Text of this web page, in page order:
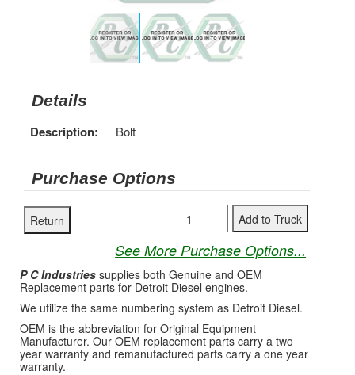
Details
Description: Bolt
Purchase Options
See More Purchase Options...
P C Industries supplies both Genuine and OEM
Replacement parts for Detroit Diesel engines.
We utilize the same numbering system as Detroit Diesel.
OEM is the abbreviation for Original Equipment
Manufacturer. Our OEM replacement parts carry a two
year warranty and remanufactured parts carry a one year
warranty.